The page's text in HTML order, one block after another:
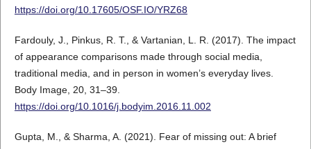
https://doi.org/10.17605/OSF.IO/YRZ68
Fardouly, J., Pinkus, R. T., & Vartanian, L. R. (2017). The impact
of appearance comparisons made through social media,
traditional media, and in person in women’s everyday lives.
Body Image, 20, 31–39.
https://doi.org/10.1016/j.bodyim.2016.11.002
Gupta, M., & Sharma, A. (2021). Fear of missing out: A brief